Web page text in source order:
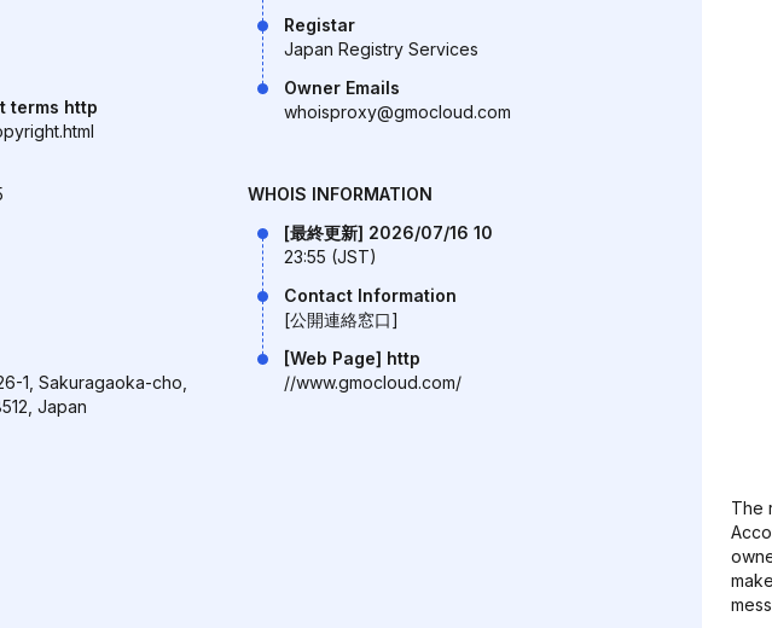
terms http
1, Sakuragaoka-cho,
Japan
Registar
Japan Registry Services
Owner Emails
whoisproxy@gmocloud.com
WHOIS INFORMATION
[最終更新] 2026/07/16 10
23:55 (JST)
Contact Information
[公開連絡窓口]
[Web Page] http
//www.gmocloud.com/
The